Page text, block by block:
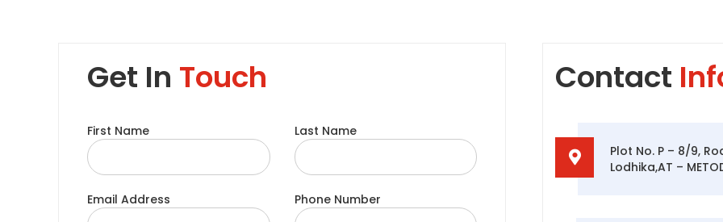
Get In Touch
First Name Last Name
Email Address Phone Number
Contact
Plot No. P – 8/9,
Lodhika,AT –